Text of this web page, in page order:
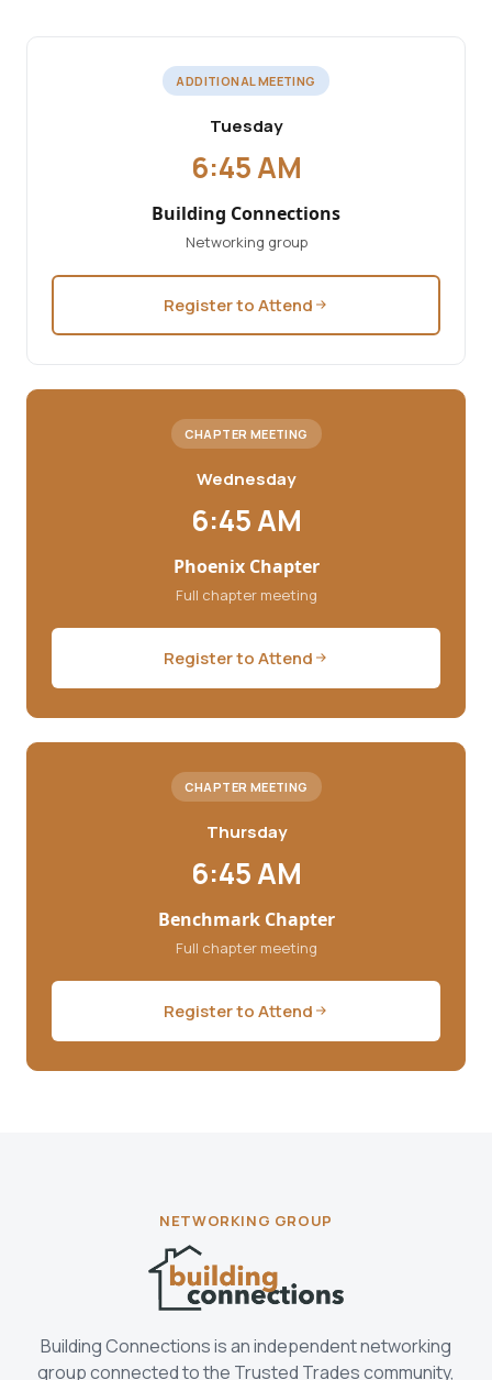
ADDITIONAL MEETING
Tuesday
6:45 AM
Building Connections
Networking group
Register to Attend
CHAPTER MEETING
Wednesday
6:45 AM
Phoenix Chapter
Full chapter meeting
Register to Attend
CHAPTER MEETING
Thursday
6:45 AM
Benchmark Chapter
Full chapter meeting
Register to Attend
NETWORKING GROUP
Building Connections is an independent networking
group connected to the Trusted Trades community,